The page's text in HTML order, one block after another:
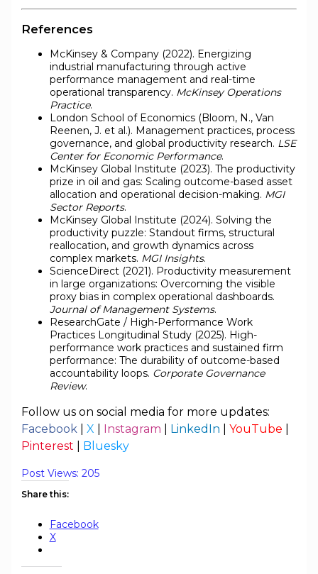
References
McKinsey & Company (2022). Energizing
industrial manufacturing through active
performance management and real-time
operational transparency. McKinsey Operations
Practice.
London School of Economics (Bloom, N., Van
Reenen, J. et al.). Management practices, process
governance, and global productivity research. LSE
Center for Economic Performance.
McKinsey Global Institute (2023). The productivity
prize in oil and gas: Scaling outcome-based asset
allocation and operational decision-making. MGI
Sector Reports.
McKinsey Global Institute (2024). Solving the
productivity puzzle: Standout firms, structural
reallocation, and growth dynamics across
complex markets. MGI Insights.
ScienceDirect (2021). Productivity measurement
in large organizations: Overcoming the visible
proxy bias in complex operational dashboards.
Journal of Management Systems.
ResearchGate / High-Performance Work
Practices Longitudinal Study (2025). High-
performance work practices and sustained firm
performance: The durability of outcome-based
accountability loops. Corporate Governance
Review.
Follow us on social media for more updates:
Facebook| X Instagram LinkedIn YouTube
Pinterest
Bluesky
Post Views: 205
Share this:
Facebook
X